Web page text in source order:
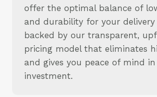
offer the optimal balance of
and durability for your delivery
backed by our transparent,
pricing model that eliminates
and gives you peace of mind
investment.